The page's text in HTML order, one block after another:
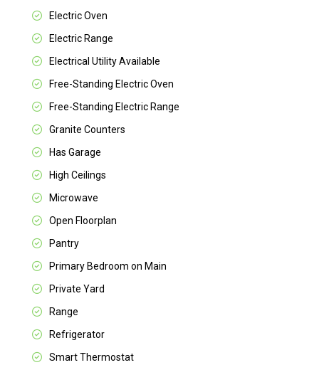
Electric Oven
Electric Range
Electrical Utility Available
Free-Standing Electric Oven
Free-Standing Electric Range
Granite Counters
Has Garage
High Ceilings
Microwave
Open Floorplan
Pantry
Primary Bedroom on Main
Private Yard
Range
Refrigerator
Smart Thermostat